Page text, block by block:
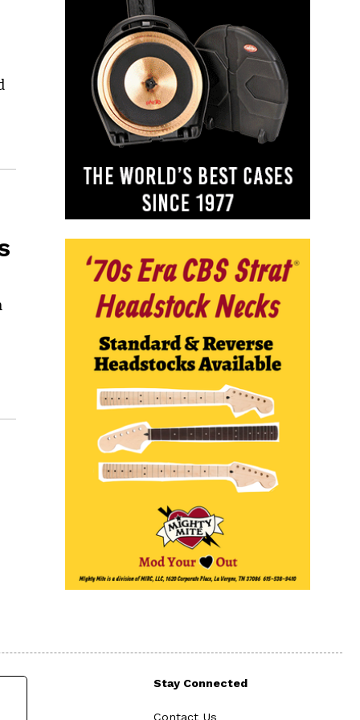
Stay Connected
Contact Us